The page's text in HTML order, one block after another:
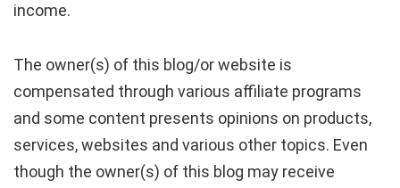
income.
The owner(s) of this blog/or website is
compensated through various affiliate programs
and some content presents opinions on products,
services, websites and various other topics. Even
though the owner(s) of this blog may receive